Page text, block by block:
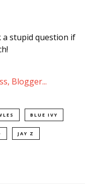
a stupid question if
BLUE IVY
JAY Z